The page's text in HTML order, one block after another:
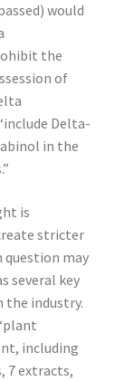
would
the
of
Delta-
in the
is
stricter
question may
several key
the industry.
including
7 extracts,